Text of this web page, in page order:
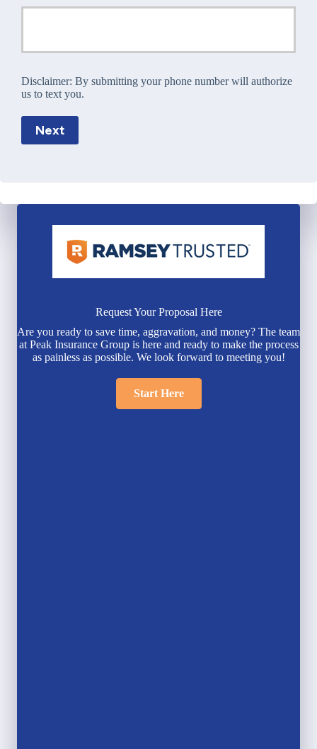
Disclaimer: By submitting your phone number will authorize
us to text you.
Next
Request Your Proposal Here
Are you ready to save time, aggravation, and money? The team
at Peak Insurance Group is here and ready to make the process
as painless as possible. We look forward to meeting you!
Start Here